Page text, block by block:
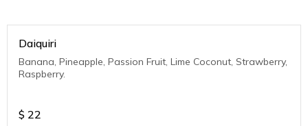
Daiquiri
Banana, Pineapple, Passion Fruit, Lime Coconut, Strawberry,
Raspberry.
$ 22